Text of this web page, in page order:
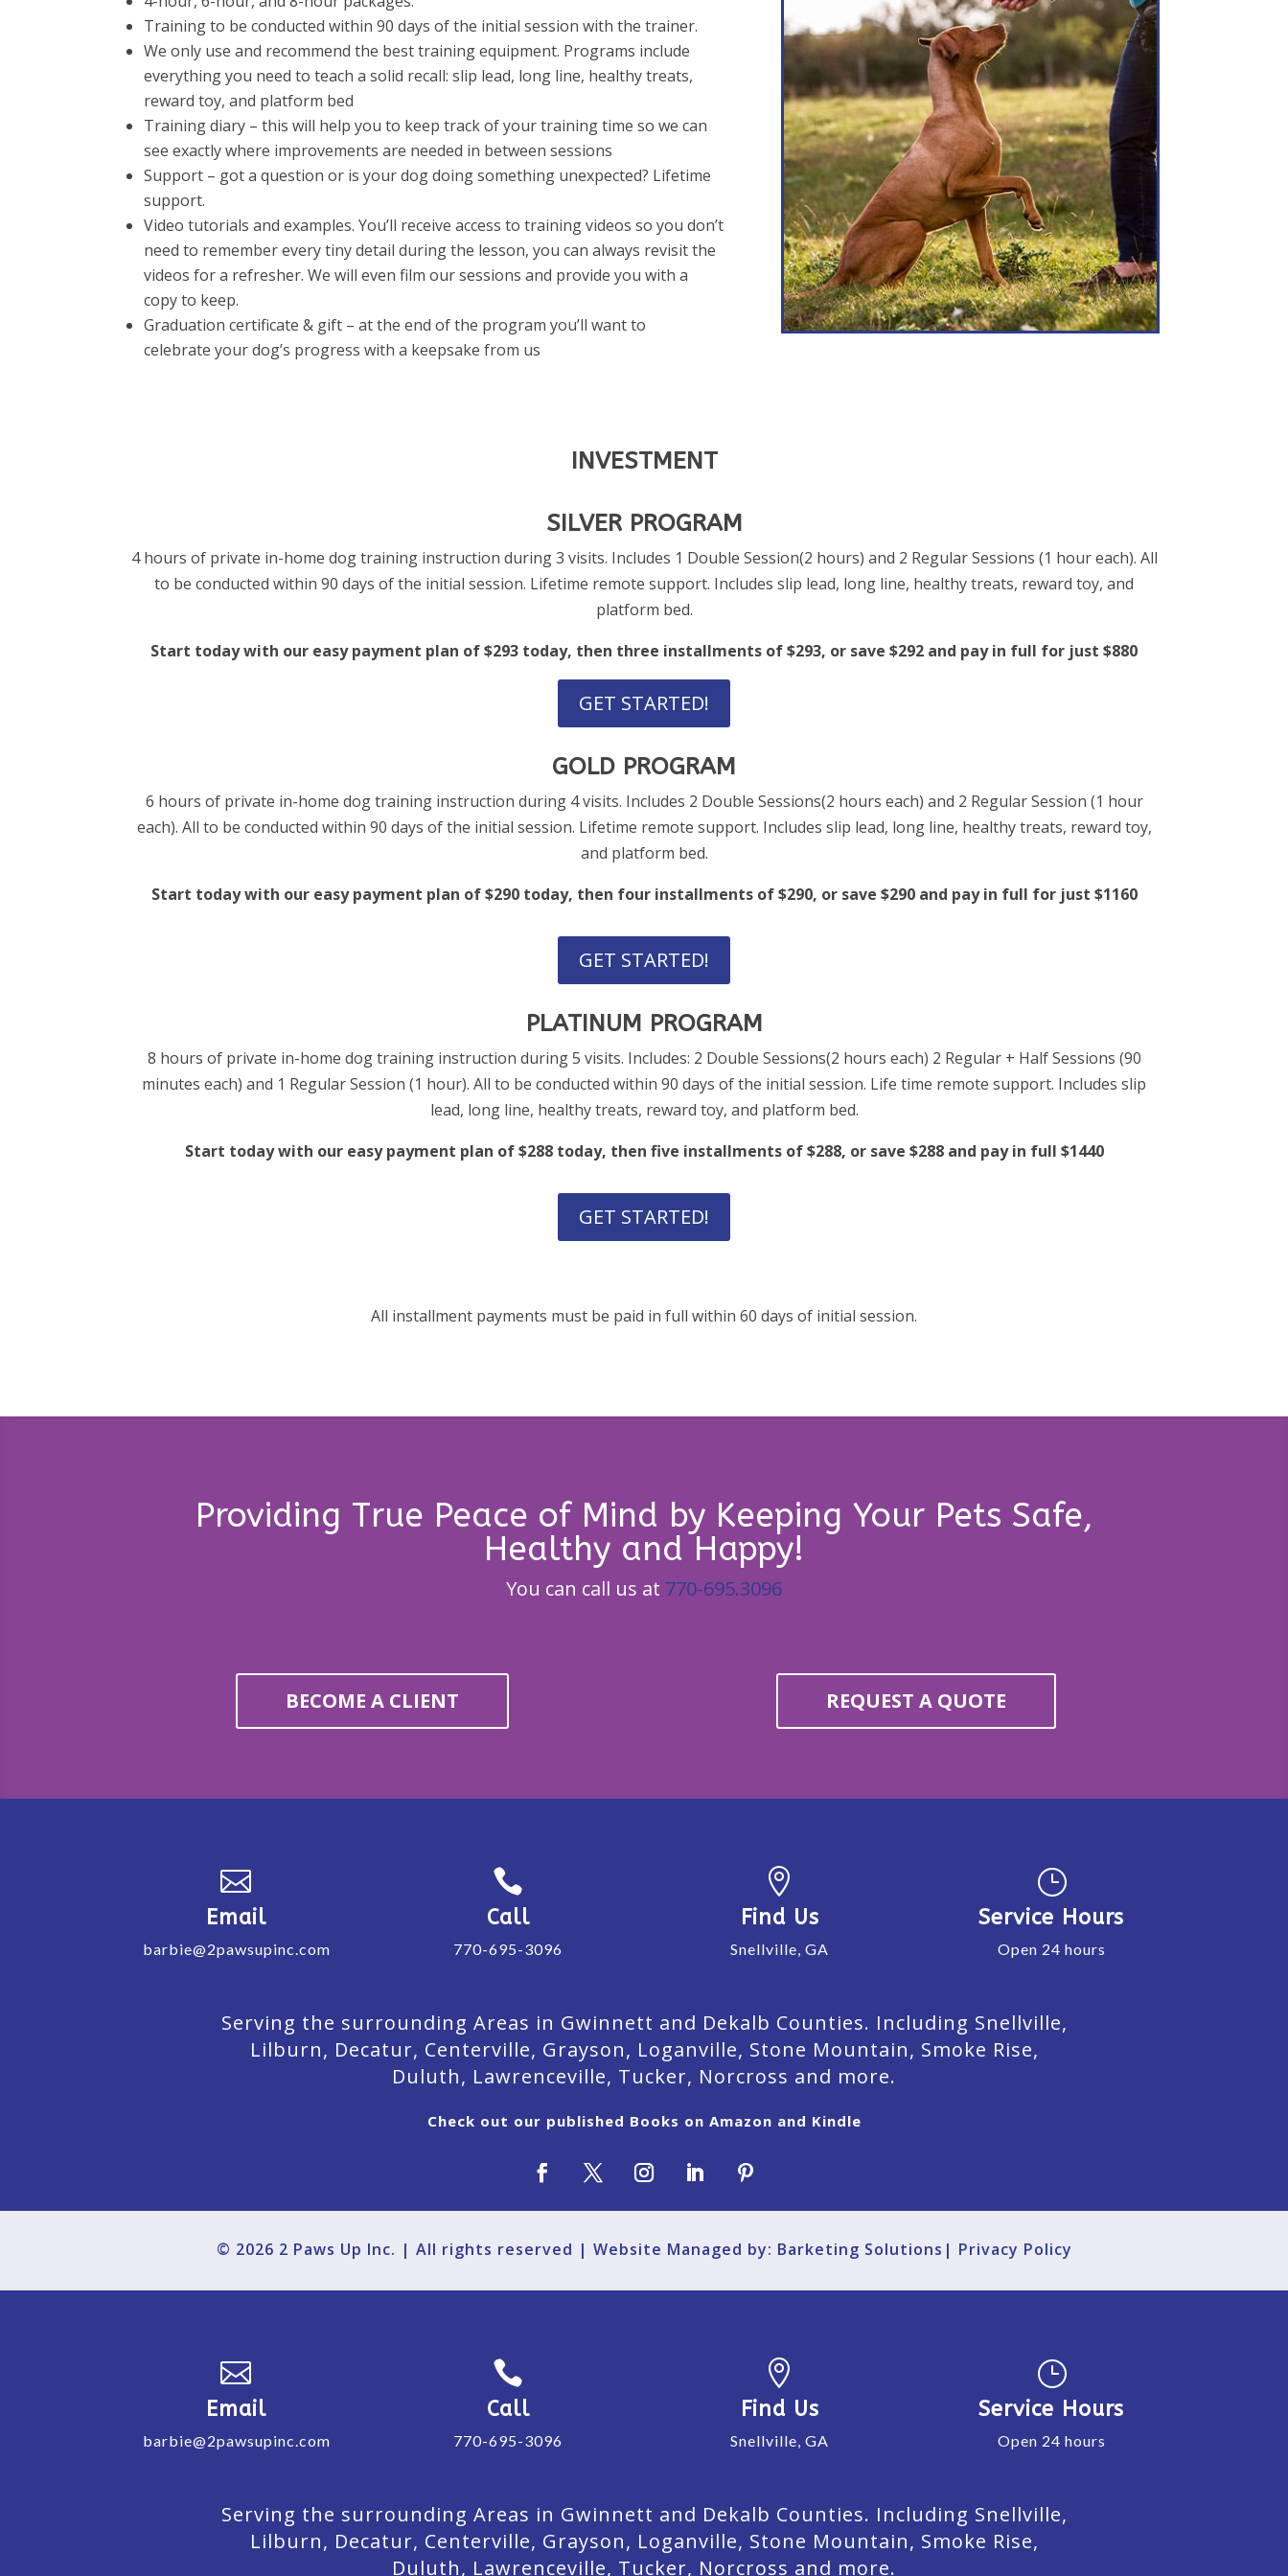
Training to be conducted within 90 days of the initial session with the trainer.
We only use and recommend the best training equipment. Programs include
everything you need to teach a solid recall: slip lead, long line, healthy treats,
reward toy, and platform bed
Training diary – this will help you to keep track of your training time so we can
see exactly where improvements are needed in between sessions
Support – got a question or is your dog doing something unexpected? Lifetime
support.
Video tutorials and examples. You’ll receive access to training videos so you don’t
need to remember every tiny detail during the lesson, you can always revisit the
videos for a refresher. We will even film our sessions and provide you with a
copy to keep.
Graduation certificate & gift – at the end of the program you’ll want to
celebrate your dog’s progress with a keepsake from us
INVESTMENT
SILVER PROGRAM
4 hours of private in-home dog training instruction during 3 visits. Includes 1 Double Session(2 hours) and 2 Regular Sessions (1 hour each). All
to be conducted within 90 days of the initial session. Lifetime remote support. Includes slip lead, long line, healthy treats, reward toy, and
platform bed.
Start today with our easy payment plan of $293 today, then three installments of $293, or save $292 and pay in full for just $880
GET STARTED!
GOLD PROGRAM
6 hours of private in-home dog training instruction during 4 visits. Includes 2 Double Sessions(2 hours each) and 2 Regular Session (1 hour
each). All to be conducted within 90 days of the initial session. Lifetime remote support. Includes slip lead, long line, healthy treats, reward toy,
and platform bed.
Start today with our easy payment plan of $290 today, then four installments of $290, or save $290 and pay in full for just $1160
GET STARTED!
PLATINUM PROGRAM
8 hours of private in-home dog training instruction during 5 visits. Includes: 2 Double Sessions(2 hours each) 2 Regular + Half Sessions (90
minutes each) and 1 Regular Session (1 hour). All to be conducted within 90 days of the initial session. Life time remote support. Includes slip
lead, long line, healthy treats, reward toy, and platform bed.
Start today with our easy payment plan of $288 today, then five installments of $288, or save $288 and pay in full $1440
GET STARTED!
All installment payments must be paid in full within 60 days of initial session.
Providing True Peace of Mind by Keeping Your Pets Safe,
Healthy and Happy!
You can call us at 770-695.3096
BECOME A CLIENT REQUEST A QUOTE

Email
barbie@2pawsupinc.com

Call
770-695-3096

Find Us
Snellville, GA
}
Service Hours
Open 24 hours
Serving the surrounding Areas in Gwinnett and Dekalb Counties. Including Snellville,
Lilburn, Decatur, Centerville, Grayson, Loganville, Stone Mountain, Smoke Rise,
Duluth, Lawrenceville, Tucker, Norcross and more.
Check out our published Books on Amazon and Kindle
© 2026 2 Paws Up Inc. | All rights reserved | Website Managed by: Barketing Solutions| Privacy Policy

Email
barbie@2pawsupinc.com

Call
770-695-3096

Find Us
Snellville, GA
}
Service Hours
Open 24 hours
Serving the surrounding Areas in Gwinnett and Dekalb Counties. Including Snellville,
Lilburn, Decatur, Centerville, Grayson, Loganville, Stone Mountain, Smoke Rise,
Duluth, Lawrenceville, Tucker, Norcross and more.